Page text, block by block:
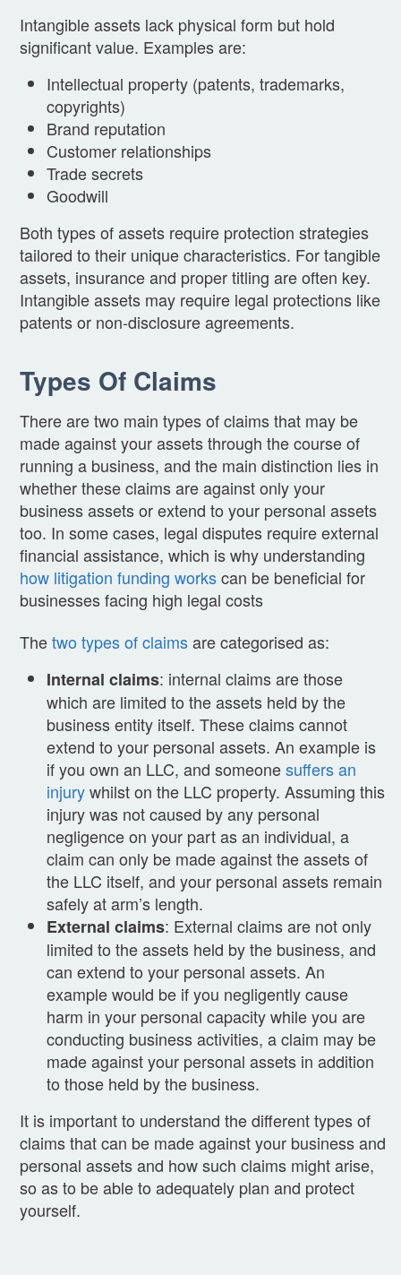
Intangible assets lack physical form but hold
significant value. Examples are:
Intellectual property (patents, trademarks,
copyrights)
Brand reputation
Customer relationships
Trade secrets
Goodwill
Both types of assets require protection strategies
tailored to their unique characteristics. For tangible
assets, insurance and proper titling are often key.
Intangible assets may require legal protections like
patents or non-disclosure agreements.
Types Of Claims
There are two main types of claims that may be
made against your assets through the course of
running a business, and the main distinction lies in
whether these claims are against only your
business assets or extend to your personal assets
too. In some cases, legal disputes require external
financial assistance, which is why understanding
how litigation funding workscan be beneficial for
businesses facing high legal costs
Thetwo types of claimsare categorised as:
Internal claims: internal claims are those
which are limited to the assets held by the
business entity itself. These claims cannot
extend to your personal assets. An example is
if you own an LLC, and someonesuffers an
injurywhilst on the LLC property. Assuming this
injury was not caused by any personal
negligence on your part as an individual, a
claim can only be made against the assets of
the LLC itself, and your personal assets remain
safely at arm’s length.
External claims: External claims are not only
limited to the assets held by the business, and
can extend to your personal assets. An
example would be if you negligently cause
harm in your personal capacity while you are
conducting business activities, a claim may be
made against your personal assets in addition
to those held by the business.
It is important to understand the different types of
claims that can be made against your business and
personal assets and how such claims might arise,
so as to be able to adequately plan and protect
yourself.